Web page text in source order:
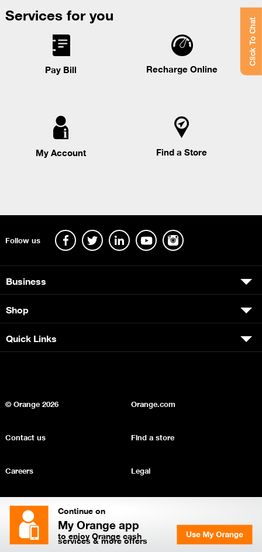
Continue on
My Orange app
to enjoy Orange cash
services & more offers
Services for you
Pay Bill Recharge Online
My Account Find a Store
Click To Chat
Follow us
Business
Shop
Quick Links
© Orange2026 Orange.com
Contact us Find a store
Careers Legal
Privacy